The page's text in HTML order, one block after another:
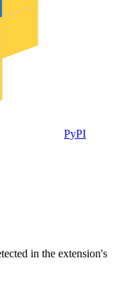
PyPI
in the extension's